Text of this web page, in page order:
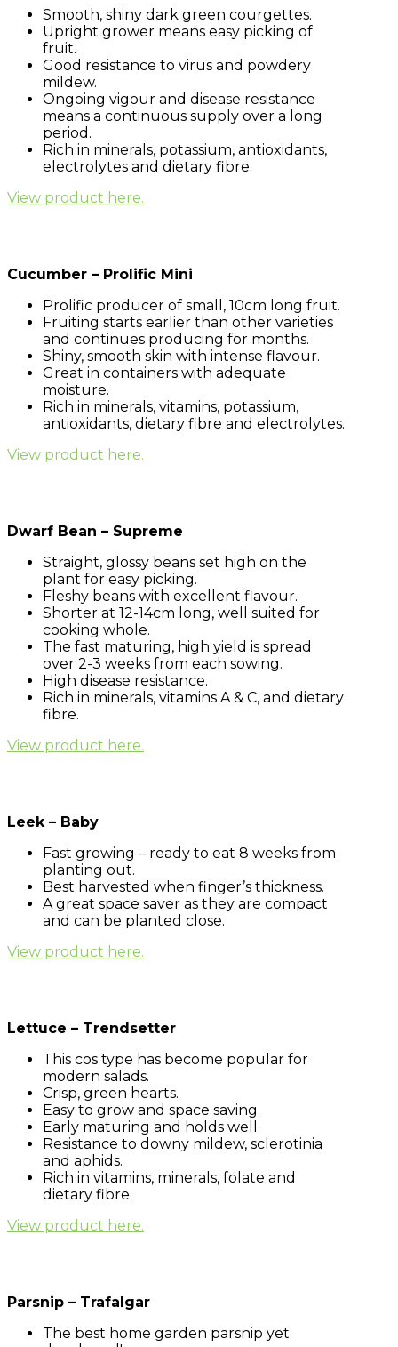
Smooth, shiny dark green courgettes.
Upright grower means easy picking of
fruit.
Good resistance to virus and powdery
mildew.
Ongoing vigour and disease resistance
means a continuous supply over a long
period.
Rich in minerals, potassium, antioxidants,
electrolytes and dietary fibre.
View product here.
Cucumber – Prolific Mini
Prolific producer of small, 10cm long fruit.
Fruiting starts earlier than other varieties
and continues producing for months.
Shiny, smooth skin with intense flavour.
Great in containers with adequate
moisture.
Rich in minerals, vitamins, potassium,
antioxidants, dietary fibre and electrolytes.
View product here.
Dwarf Bean – Supreme
Straight, glossy beans set high on the
plant for easy picking.
Fleshy beans with excellent flavour.
Shorter at 12-14cm long, well suited for
cooking whole.
The fast maturing, high yield is spread
over 2-3 weeks from each sowing.
High disease resistance.
Rich in minerals, vitamins A & C, and dietary
fibre.
View product here.
Leek – Baby
Fast growing – ready to eat 8 weeks from
planting out.
Best harvested when finger’s thickness.
A great space saver as they are compact
and can be planted close.
View product here.
Lettuce – Trendsetter
This cos type has become popular for
modern salads.
Crisp, green hearts.
Easy to grow and space saving.
Early maturing and holds well.
Resistance to downy mildew, sclerotinia
and aphids.
Rich in vitamins, minerals, folate and
dietary fibre.
View product here.
Parsnip – Trafalgar
The best home garden parsnip yet